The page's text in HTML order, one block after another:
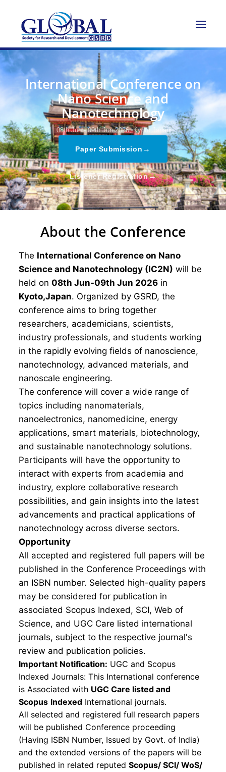
International Conference on
Nano Science and
Nanotechnology
08th Jun - 09th Jun 2026, Kyoto,Japan
Paper Submission →
Listener Registration→
About the Conference
The International Conference on Nano
Science and Nanotechnology (IC2N) will be
held on 08th Jun-09th Jun 2026 in
Kyoto,Japan. Organized by GSRD, the
conference aims to bring together
researchers, academicians, scientists,
industry professionals, and students working
in the rapidly evolving fields of nanoscience,
nanotechnology, advanced materials, and
nanoscale engineering.
The conference will cover a wide range of
topics including nanomaterials,
nanoelectronics, nanomedicine, energy
applications, smart materials, biotechnology,
and sustainable nanotechnology solutions.
Participants will have the opportunity to
interact with experts from academia and
industry, explore collaborative research
possibilities, and gain insights into the latest
advancements and practical applications of
nanotechnology across diverse sectors.
Opportunity
All accepted and registered full papers will be
published in the Conference Proceedings with
an ISBN number. Selected high-quality papers
may be considered for publication in
associated Scopus Indexed, SCI, Web of
Science, and UGC Care listed international
journals, subject to the respective journal's
review and publication policies.
Important Notification: UGC and Scopus
Indexed Journals: This International conference
is Associated with UGC Care listed and
Scopus Indexed International journals.
All selected and registered full research papers
will be published Conference proceeding
(Having ISBN Number, Issued by Govt. of India)
and the extended versions of the papers will be
published in related reputed Scopus/ SCI/ WoS/